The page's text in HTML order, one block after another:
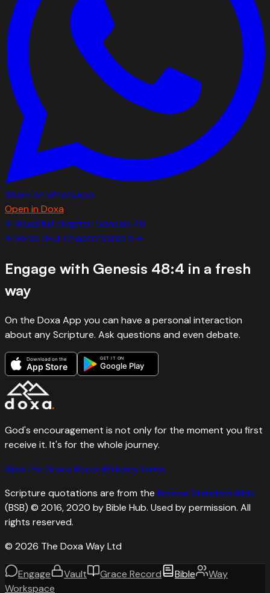
Share on WhatsApp
Open in Doxa
← Read full chapter: Genesis 48
←Verse 3Full ChapterVerse 5→
Engage with Genesis 48:4 in a fresh
way
On the Doxa App you can have a personal interaction
about any Scripture. Ask questions and even debate.
Download on the
App Store
GET IT ON
Google Play
God's encouragement is not only for the moment you first
receive it. It's for the whole journey.
BibleThe Grace RecordPrivacyTerms
Scripture quotations are from the Berean Standard Bible
(BSB) © 2016, 2020 by Bible Hub. Used by permission. All
rights reserved.
© 2026 The Doxa Way Ltd
Engage Vault Grace Record Bible
Way
Workspace